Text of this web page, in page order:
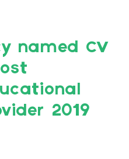
named CV
2019